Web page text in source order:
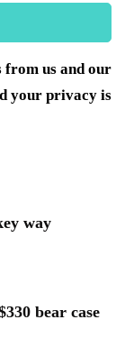
from us and our
your privacy is
way
bear case